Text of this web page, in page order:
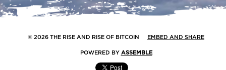
© 2026 THE RISE AND RISE OF BITCOIN EMBED AND SHARE
POWERED BY ASSEMBLE